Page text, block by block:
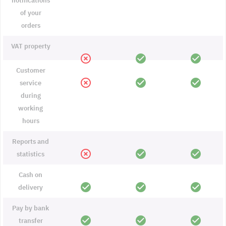
of your
orders
VAT property
highlight_off check_circle check_circle
Customer
service
during
working
hours
highlight_off check_circle check_circle
Reports and
statistics
highlight_off check_circle check_circle
Cash on
delivery
check_circle check_circle check_circle
Pay by bank
transfer
check_circle check_circle check_circle